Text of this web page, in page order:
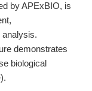
by APExBIO, is
analysis.
demonstrates
biological
).